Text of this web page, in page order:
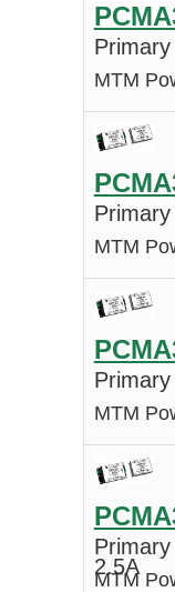
MTM
MTM
MTM
2.5A
MTM